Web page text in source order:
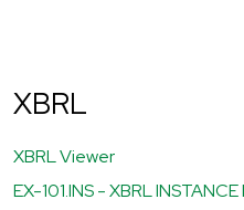
XBRL
XBRL Viewer
EX-101.INS - XBRL